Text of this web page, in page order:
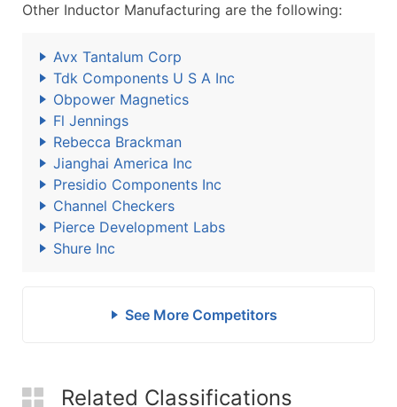
Other Inductor Manufacturing are the following:
Avx Tantalum Corp
Tdk Components U S A Inc
Obpower Magnetics
Fl Jennings
Rebecca Brackman
Jianghai America Inc
Presidio Components Inc
Channel Checkers
Pierce Development Labs
Shure Inc
See More Competitors
Related Classifications